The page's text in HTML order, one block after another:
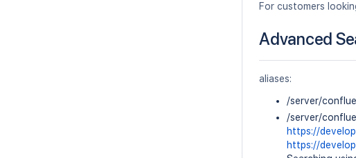
For customers
Advanced
aliases:
/server/
/server/
https://
https://